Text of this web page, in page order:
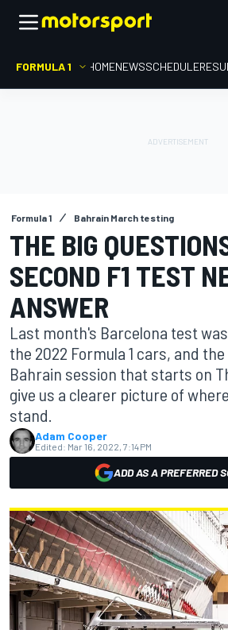
FORMULA 1 HOMENEWSSCHEDULE
Formula 1 Bahrain March testing
THE BIG
SECOND F1 TEST
ANSWER
Last month's Barcelona test
the 2022 Formula 1 cars, and
Bahrain session that starts on
give us a clearer picture of
stand.
Adam Cooper
Edited: Mar 16, 2022, 7:14 PM
ADD AS A PREFERRED